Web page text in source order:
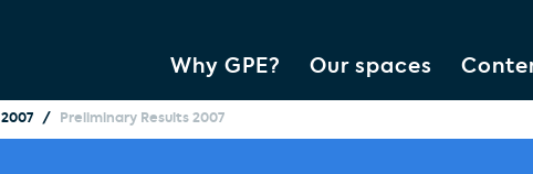
Why GPE? Our spaces
2007 Preliminary Results 2007